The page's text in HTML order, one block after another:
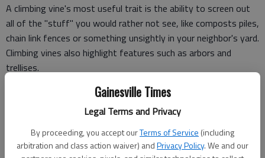
Gainesville Times
Legal Terms and Privacy
By proceeding, you accept ourTerms of Service (including
arbitration and class action waiver) andPrivacy Policy. We and our
A climbing vine's most useful trait is the ability to screen out
all of the "stuff" you would rather not see, like composts piles,
chain link fences or something unsightly in your neighbor's yard.
Climbing vines also highlight features such as arbors and
trellises.
Clematis